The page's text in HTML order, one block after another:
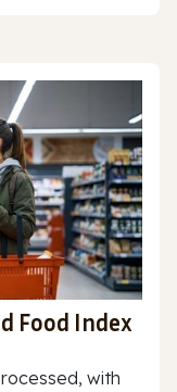
Food Index
with